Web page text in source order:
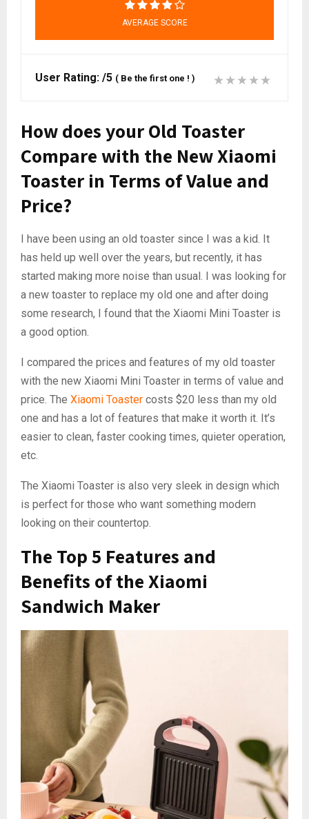
AVERAGE SCORE
User Rating: /5 ( Be the first one ! )
How does your Old Toaster
Compare with the New Xiaomi
Toaster in Terms of Value and
Price?
I have been using an old toaster since I was a kid. It
has held up well over the years, but recently, it has
started making more noise than usual. I was looking for
a new toaster to replace my old one and after doing
some research, I found that the Xiaomi Mini Toaster is
a good option.
I compared the prices and features of my old toaster
with the new Xiaomi Mini Toaster in terms of value and
price. The Xiaomi Toaster costs $20 less than my old
one and has a lot of features that make it worth it. It’s
easier to clean, faster cooking times, quieter operation,
etc.
The Xiaomi Toaster is also very sleek in design which
is perfect for those who want something modern
looking on their countertop.
The Top 5 Features and
Benefits of the Xiaomi
Sandwich Maker